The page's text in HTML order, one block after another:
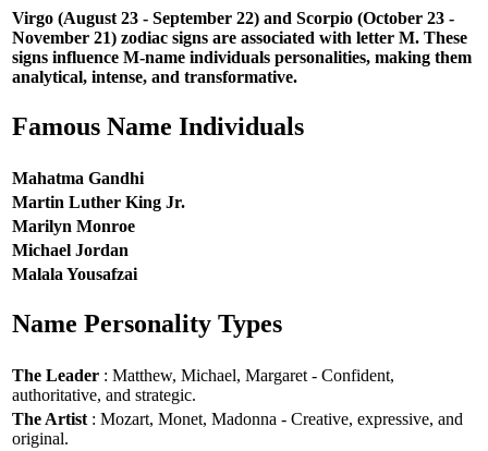
Virgo (August 23 - September 22) and Scorpio (October 23 -
November 21) zodiac signs are associated with letter M. These
signs influence M-name individuals personalities, making them
analytical, intense, and transformative.
Famous Name Individuals
Mahatma Gandhi
Martin Luther King Jr.
Marilyn Monroe
Michael Jordan
Malala Yousafzai
Name Personality Types
The Leader : Matthew, Michael, Margaret - Confident,
authoritative, and strategic.
The Artist : Mozart, Monet, Madonna - Creative, expressive, and
original.